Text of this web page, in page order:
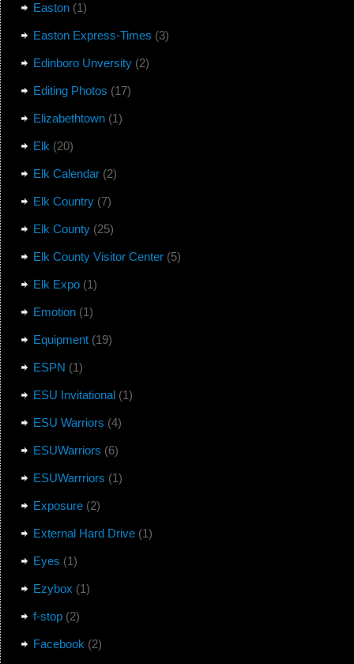
Easton(1)
Easton Express-Times (3)
Edinboro Unversity(2)
Editing Photos (17)
Elizabethtown(1)
Elk (20)
Elk Calendar(2)
Elk Country(7)
Elk County(25)
Elk County Visitor Center(5)
Elk Expo(1)
Emotion(1)
Equipment(19)
ESPN (1)
ESU Invitational(1)
ESU Warriors (4)
ESUWarriors (6)
ESUWarrriors (1)
Exposure(2)
External Hard Drive(1)
Eyes (1)
Ezybox (1)
f-stop(2)
Facebook (2)